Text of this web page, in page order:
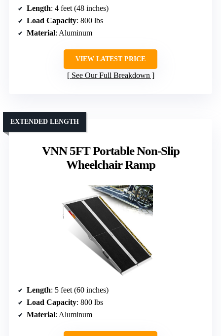
Length: 4 feet (48 inches)
Load Capacity: 800 lbs
Material: Aluminum
VIEW LATEST PRICE
See Our Full Breakdown
VNN 5FT Portable Non-Slip
Wheelchair Ramp
EXTENDED LENGTH
Length: 5 feet (60 inches)
Load Capacity: 800 lbs
Material: Aluminum